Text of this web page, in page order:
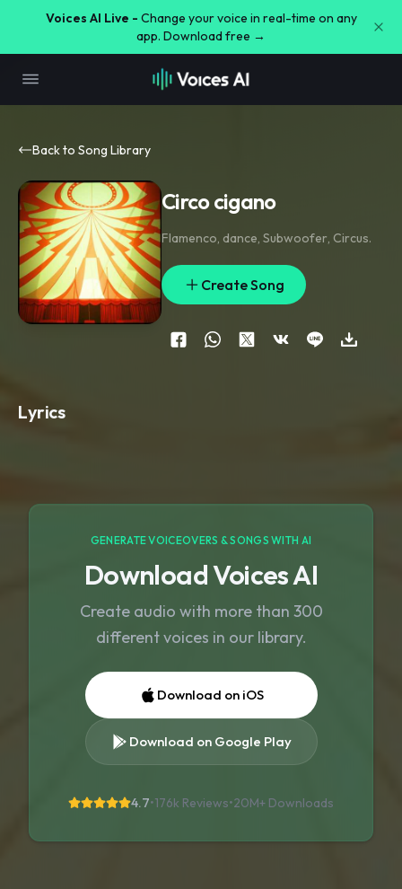
Voices AI Live - Change your voice in real-time on any
app. Download free →
Back to Song Library
Circo cigano
Flamenco, dance, Subwoofer, Circus.
Create Song
Lyrics
GENERATE VOICEOVERS & SONGS WITH AI
Download Voices AI
Create audio with more than 300
different voices in our library.
Download on iOS
Download on Google Play
4.7•176k Reviews•20M+ Downloads